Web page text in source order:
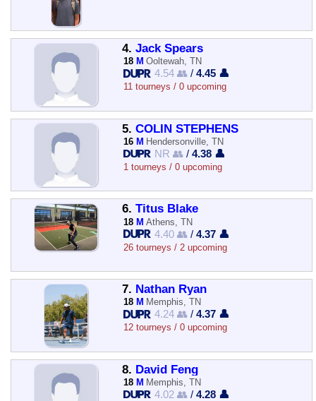
4. Jack Spears
18 M Ooltewah, TN
4.54 👥 /4.45 👤
11 tourneys / 0 upcoming
5. COLIN STEPHENS
16 M Hendersonville, TN
NR 👥 /4.38 👤
1 tourneys / 0 upcoming
6. Titus Blake
18 M Athens, TN
4.40 👥 /4.37 👤
26 tourneys / 2 upcoming
7. Nathan Ryan
18 M Memphis, TN
4.24 👥 /4.37 👤
12 tourneys / 0 upcoming
8. David Feng
18 M Memphis, TN
4.02 👥 /4.28 👤